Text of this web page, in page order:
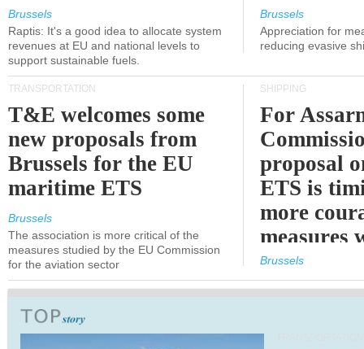
Brussels
Raptis: It's a good idea to allocate system
revenues at EU and national levels to
support sustainable fuels.
Brussels
Appreciation for
reducing evasive
TRANSPORTATION
T&E welcomes some
new proposals from
Brussels for the EU
maritime ETS
Brussels
The association is more critical of the
measures studied by the EU Commission
for the aviation sector
SHIPPING
For
proposal
ETS is
more
measures
expected
Brussels